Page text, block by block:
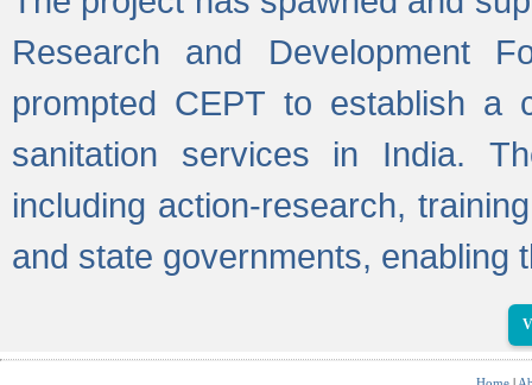
Research and Development
prompted CEPT to establish a
sanitation services in India.
including action-research,
and state governments, enabling